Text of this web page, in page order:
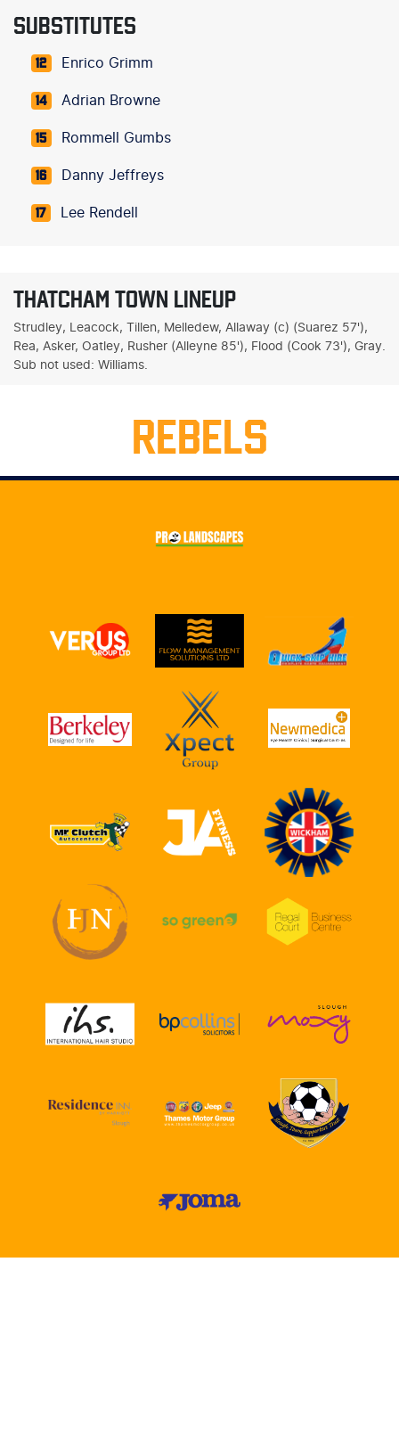
SUBSTITUTES
12 Enrico Grimm
14 Adrian Browne
15 Rommell Gumbs
16 Danny Jeffreys
17 Lee Rendell
THATCHAM TOWN LINEUP
Strudley, Leacock, Tillen, Melledew, Allaway (c) (Suarez 57'),
Rea, Asker, Oatley, Rusher (Alleyne 85'), Flood (Cook 73'), Gray.
Sub not used: Williams.
REBELS